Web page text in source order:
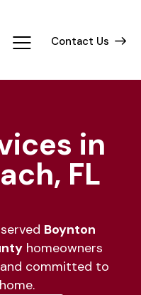
Contact Us
in
FL
Boynton
homeowners
and committed to